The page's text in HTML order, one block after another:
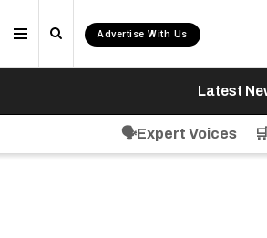
Advertise With Us
Latest
🗣️Expert Voices